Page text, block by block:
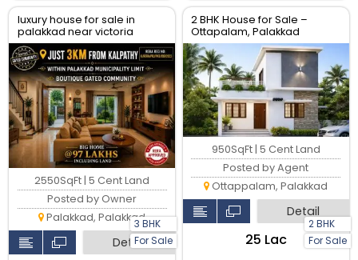
luxury house for sale in
palakkad near victoria
college
3 BHK
For Sale
2550SqFt | 5 Cent Land
Posted by Owner
Palakkad, Palakkad
Detail
2 BHK House for Sale –
Ottapalam, Palakkad
2 BHK
For Sale
950SqFt | 5 Cent Land
Posted by Agent
Ottappalam, Palakkad
Detail
₹25 Lac